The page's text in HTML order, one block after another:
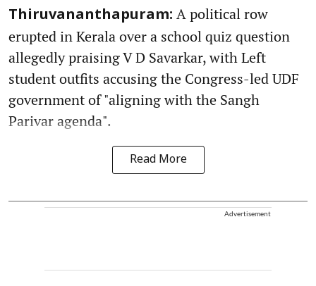
Thiruvananthapuram: A political row
erupted in Kerala over a school quiz question
allegedly praising V D Savarkar, with Left
student outfits accusing the Congress-led UDF
government of "aligning with the Sangh
Parivar agenda".
Read More
Advertisement